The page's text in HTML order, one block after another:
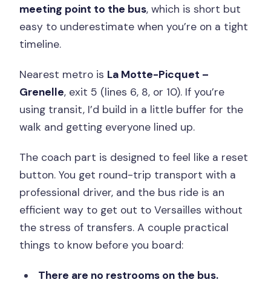
meeting point to the bus, which is short but
easy to underestimate when you’re on a tight
timeline.
Nearest metro is La Motte-Picquet –
Grenelle, exit 5 (lines 6, 8, or 10). If you’re
using transit, I’d build in a little buffer for the
walk and getting everyone lined up.
The coach part is designed to feel like a reset
button. You get round-trip transport with a
professional driver, and the bus ride is an
efficient way to get out to Versailles without
the stress of transfers. A couple practical
things to know before you board:
There are no restrooms on the bus.